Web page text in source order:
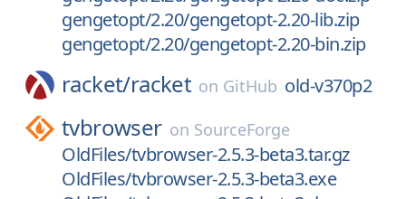
gengetopt/2.20/gengetopt-2.20-lib.zip
gengetopt/2.20/gengetopt-2.20-bin.zip
racket/racket on GitHub old-v370p2
tvbrowser on SourceForge
OldFiles/tvbrowser-2.5.3-beta3.tar.gz
OldFiles/tvbrowser-2.5.3-beta3.exe